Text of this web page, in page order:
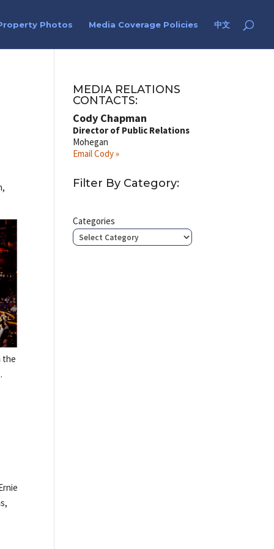
Photos Media Coverage Policies 中文
the
MEDIA RELATIONS
CONTACTS:
Cody Chapman
Director of Public Relations
Mohegan
Email Cody »
Filter By Category:
Categories